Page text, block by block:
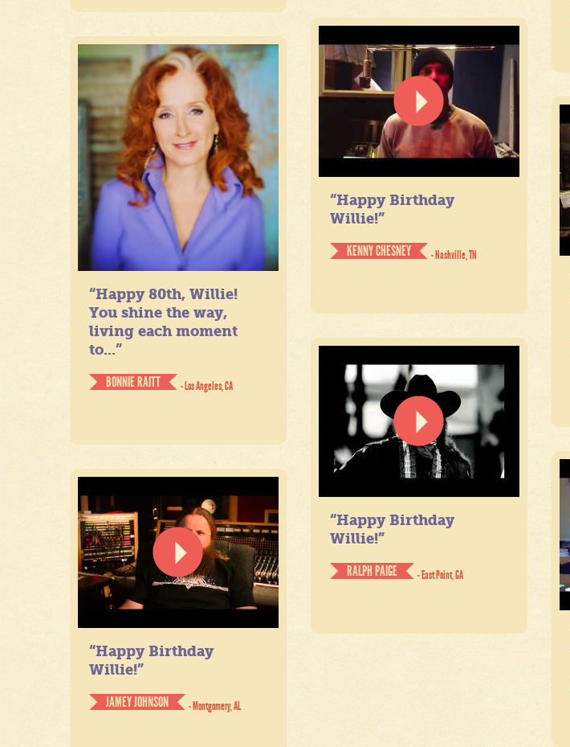
“Happy Birthday
Willie!”
KENNY CHESNEY
- Nashville, TN
“Happy 80th, Willie!
You shine the way,
living each moment
to...”
BONNIE RAITT
- Los Angeles, CA
“Happy Birthday
Willie!”
RALPH PAIGE
- East Point, GA
“Happy Birthday
Willie!”
JAMEY JOHNSON
- Montgomery, AL